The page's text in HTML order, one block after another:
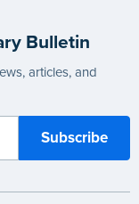
Bulletin
articles, and